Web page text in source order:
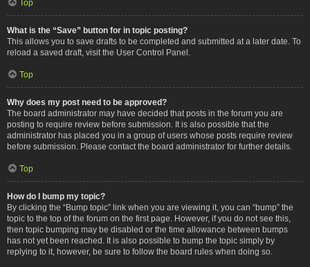
Top
What is the “Save” button for in topic posting?
This allows you to save drafts to be completed and submitted at a later date. To
reload a saved draft, visit the User Control Panel.
Top
Why does my post need to be approved?
The board administrator may have decided that posts in the forum you are
posting to require review before submission. It is also possible that the
administrator has placed you in a group of users whose posts require review
before submission. Please contact the board administrator for further details.
Top
How do I bump my topic?
By clicking the “Bump topic” link when you are viewing it, you can “bump” the
topic to the top of the forum on the first page. However, if you do not see this,
then topic bumping may be disabled or the time allowance between bumps
has not yet been reached. It is also possible to bump the topic simply by
replying to it, however, be sure to follow the board rules when doing so.